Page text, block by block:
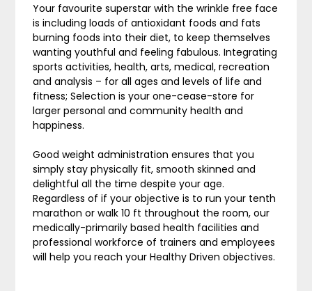
Your favourite superstar with the wrinkle free face
is including loads of antioxidant foods and fats
burning foods into their diet, to keep themselves
wanting youthful and feeling fabulous. Integrating
sports activities, health, arts, medical, recreation
and analysis – for all ages and levels of life and
fitness; Selection is your one-cease-store for
larger personal and community health and
happiness.
Good weight administration ensures that you
simply stay physically fit, smooth skinned and
delightful all the time despite your age.
Regardless of if your objective is to run your tenth
marathon or walk 10 ft throughout the room, our
medically-primarily based health facilities and
professional workforce of trainers and employees
will help you reach your Healthy Driven objectives.